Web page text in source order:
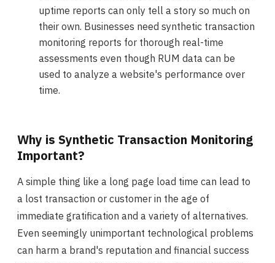
uptime reports can only tell a story so much on
their own. Businesses need synthetic transaction
monitoring reports for thorough real-time
assessments even though RUM data can be
used to analyze a website's performance over
time.
Why is Synthetic Transaction Monitoring
Important?
A simple thing like a long page load time can lead to
a lost transaction or customer in the age of
immediate gratification and a variety of alternatives.
Even seemingly unimportant technological problems
can harm a brand's reputation and financial success